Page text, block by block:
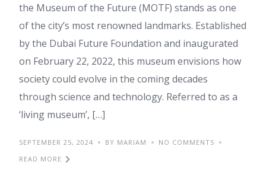
the Museum of the Future (MOTF) stands as one
of the city’s most renowned landmarks. Established
by the Dubai Future Foundation and inaugurated
on February 22, 2022, this museum envisions how
society could evolve in the coming decades
through science and technology. Referred to as a
‘living museum’, […]
SEPTEMBER 25, 2024 BY MARIAM
NO COMMENTS
READ MORE